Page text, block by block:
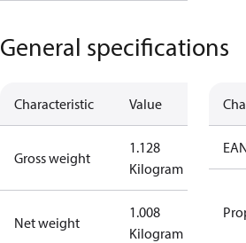
General specifications
Characteristic Value
Gross weight
1.128
Kilogram
Net weight
1.008
Kilogram